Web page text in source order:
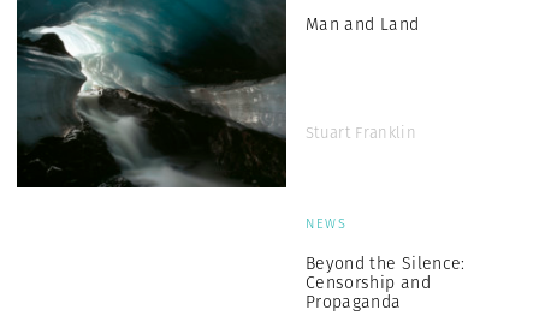
Man and Land
Stuart Franklin
NEWS
Beyond the Silence:
Censorship and
Propaganda